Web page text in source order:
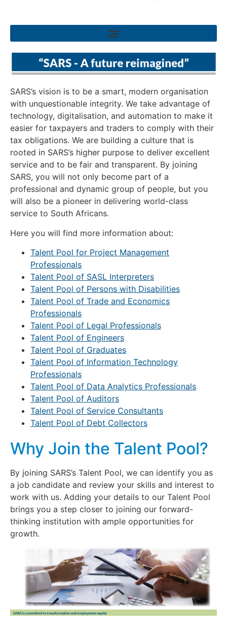
SARS’s vision is to be a smart, modern organisation
with unquestionable integrity. We take advantage of
technology, digitalisation, and automation to make it
easier for taxpayers and traders to comply with their
tax obligations. We are building a culture that is
rooted in SARS’s higher purpose to deliver excellent
service and to be fair and transparent. By joining
SARS, you will not only become part of a
professional and dynamic group of people, but you
will also be a pioneer in delivering world-class
service to South Africans.
Here you will find more information about:
Talent Pool for Project Management
Professionals
Talent Pool of SASL Interpreters
Talent Pool of Persons with Disabilities
Talent Pool of Trade and Economics
Professionals
Talent Pool of Legal Professionals
Talent Pool of Engineers
Talent Pool of Graduates
Talent Pool of Information Technology
Professionals
Talent Pool of Data Analytics Professionals
Talent Pool of Auditors
Talent Pool of Service Consultants
Talent Pool of Debt Collectors
Why Join the Talent Pool?
By joining SARS’s Talent Pool, we can identify you as
a job candidate and review your skills and interest to
work with us. Adding your details to our Talent Pool
brings you a step closer to joining our forward-
thinking institution with ample opportunities for
growth.